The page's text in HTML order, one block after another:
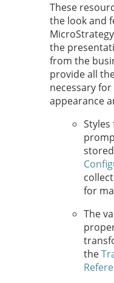
These
the look and
the
from the
provide all
necessary
appearance
for
The
the